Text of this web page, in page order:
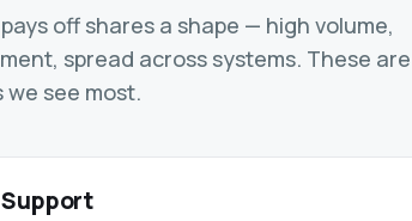
off shares a shape — high volume,
spread across systems. These are
see most.